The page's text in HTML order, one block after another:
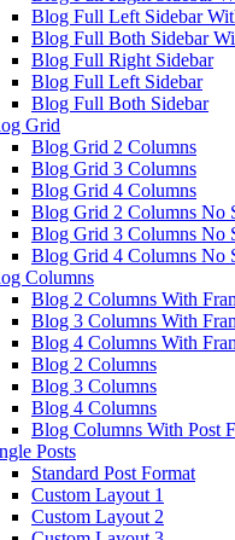
Blog Full Left Sidebar
Blog Full Both Sidebar
Blog Full Right Sidebar
Blog Full Left Sidebar
Blog Full Both Sidebar
Grid
Blog Grid 2 Columns
Blog Grid 3 Columns
Blog Grid 4 Columns
Blog Grid 2 Columns No
Blog Grid 3 Columns No
Blog Grid 4 Columns No
Columns
Blog 2 Columns With
Blog 3 Columns With
Blog 4 Columns With
Blog 2 Columns
Blog 3 Columns
Blog 4 Columns
Blog Columns With Post
Posts
Standard Post Format
Custom Layout 1
Custom Layout 2